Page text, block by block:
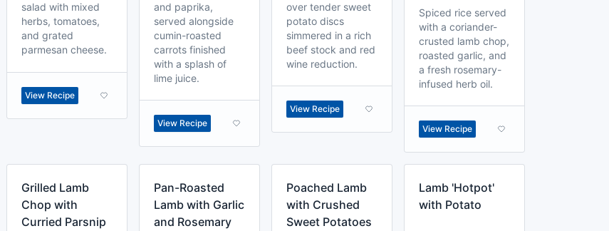
salad with mixed
herbs, tomatoes,
and grated
parmesan cheese.
View Recipe
and paprika,
served alongside
cumin-roasted
carrots finished
with a splash of
lime juice.
View Recipe
over tender sweet
potato discs
simmered in a rich
beef stock and red
wine reduction.
View Recipe
Spiced rice served
with a coriander-
crusted lamb chop,
roasted garlic, and
a fresh rosemary-
infused herb oil.
View Recipe
Grilled Lamb
Chop with
Curried Parsnip
Pan-Roasted
Lamb with Garlic
and Rosemary
Poached Lamb
with Crushed
Sweet Potatoes
Lamb 'Hotpot'
with Potato